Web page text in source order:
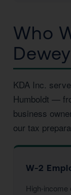
Who
KDA Inc.
Humboldt —
business
our tax
W-2
High-income